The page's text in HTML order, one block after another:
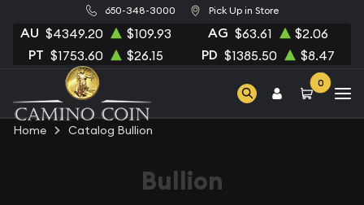
650-348-3000 Pick Up in Store
AU $4349.20 $109.93 AG $63.61 $2.06
PT $1753.60 $26.15 PD $1385.50 $8.47
0
Home Catalog Bullion
Bullion